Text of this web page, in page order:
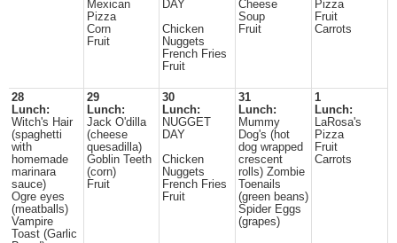
Mexican
Pizza
Corn
Fruit
DAY
Chicken
Nuggets
French Fries
Fruit
Cheese
Soup
Fruit
Pizza
Fruit
Carrots
28
Lunch:
Witch's Hair
(spaghetti
with
homemade
marinara
sauce)
Ogre eyes
(meatballs)
Vampire
Toast (Garlic
29
Lunch:
Jack O'dilla
(cheese
quesadilla)
Goblin Teeth
(corn)
Fruit
30
Lunch:
NUGGET
DAY
Chicken
Nuggets
French Fries
Fruit
31
Lunch:
Mummy
Dog's (hot
dog wrapped
crescent
rolls) Zombie
Toenails
(green beans)
Spider Eggs
(grapes)
1
Lunch:
LaRosa's
Pizza
Fruit
Carrots